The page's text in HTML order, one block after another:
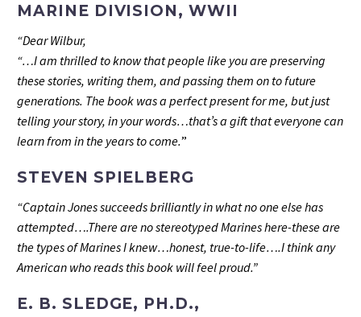
MARINE DIVISION, WWII
“Dear Wilbur,
“…I am thrilled to know that people like you are preserving
these stories, writing them, and passing them on to future
generations. The book was a perfect present for me, but just
telling your story, in your words…that’s a gift that everyone can
learn from in the years to come.”
STEVEN SPIELBERG
“Captain Jones succeeds brilliantly in what no one else has
attempted….There are no stereotyped Marines here-these are
the types of Marines I knew…honest, true-to-life….I think any
American who reads this book will feel proud.”
E. B. SLEDGE, PH.D.,